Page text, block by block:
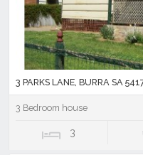
3 PARKS LANE, BURRA SA
3 Bedroom house
3